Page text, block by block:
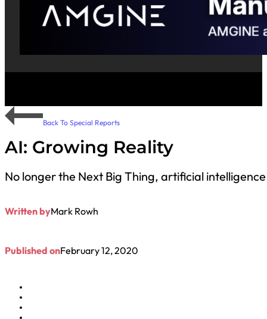
Back To Special Reports
AI: Growing Reality
No longer the Next Big Thing, artificial
Written byMark Rowh
Published onFebruary 12, 2020